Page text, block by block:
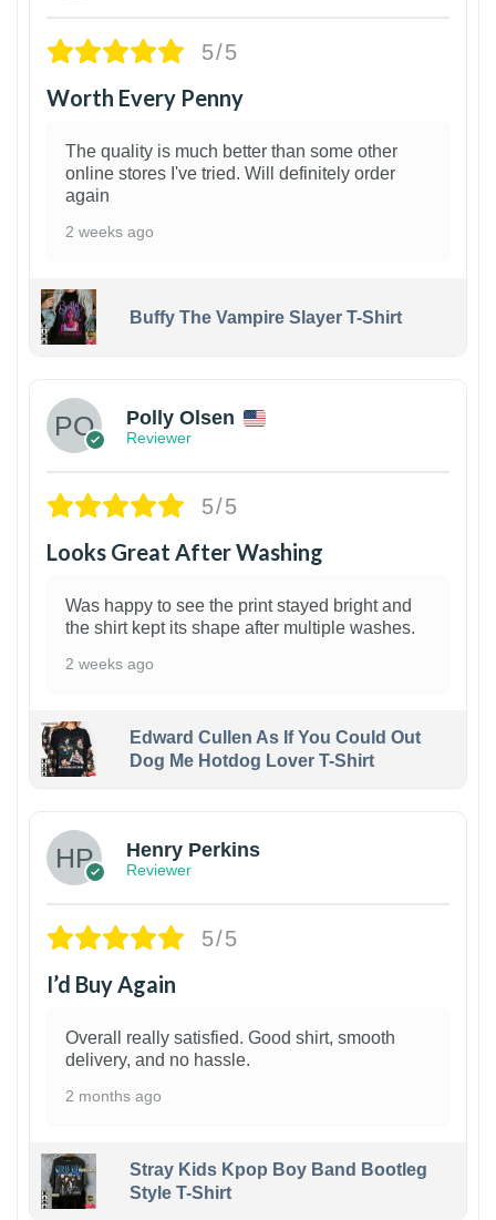
5/5
Worth Every Penny
The quality is much better than some other
online stores I've tried. Will definitely order
again
2 weeks ago
Buffy The Vampire Slayer T-Shirt
Polly Olsen
Reviewer
5/5
Looks Great After Washing
Was happy to see the print stayed bright and
the shirt kept its shape after multiple washes.
2 weeks ago
Edward Cullen As If You Could Out
Dog Me Hotdog Lover T-Shirt
Henry Perkins
Reviewer
5/5
I’d Buy Again
Overall really satisfied. Good shirt, smooth
delivery, and no hassle.
2 months ago
Stray Kids Kpop Boy Band Bootleg
Style T-Shirt